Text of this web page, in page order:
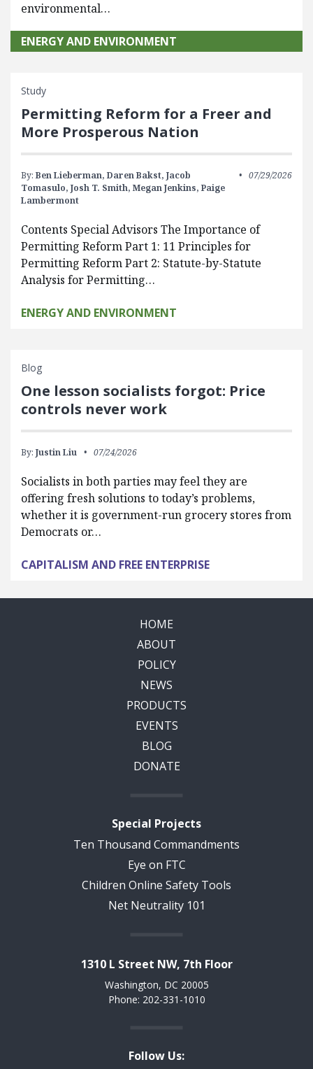
environmental…
ENERGY AND ENVIRONMENT
Study
Permitting Reform for a Freer and
More Prosperous Nation
By: Ben Lieberman, Daren Bakst, Jacob
Tomasulo, Josh T. Smith, Megan Jenkins, Paige
Lambermont
07/29/2026
Contents Special Advisors The Importance of
Permitting Reform Part 1: 11 Principles for
Permitting Reform Part 2: Statute-by-Statute
Analysis for Permitting…
ENERGY AND ENVIRONMENT
Blog
One lesson socialists forgot: Price
controls never work
By: Justin Liu 07/24/2026
Socialists in both parties may feel they are
offering fresh solutions to today’s problems,
whether it is government-run grocery stores from
Democrats or…
CAPITALISM AND FREE ENTERPRISE
HOME
ABOUT
POLICY
NEWS
PRODUCTS
EVENTS
BLOG
DONATE
Special Projects
Ten Thousand Commandments
Eye on FTC
Children Online Safety Tools
Net Neutrality 101
1310 L Street NW, 7th Floor
Washington, DC 20005
Phone: 202-331-1010
Follow Us: